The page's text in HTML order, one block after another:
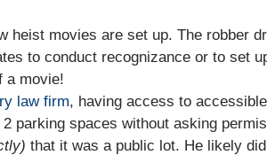
heist movies are set up. The robber
to conduct recognizance or to set
a movie!
law firm, having access to
parking spaces without asking
that it was a public lot. He likely